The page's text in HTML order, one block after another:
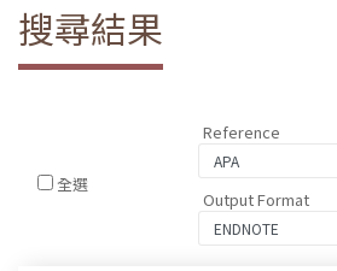
搜尋結果
全選
Reference
Output Format